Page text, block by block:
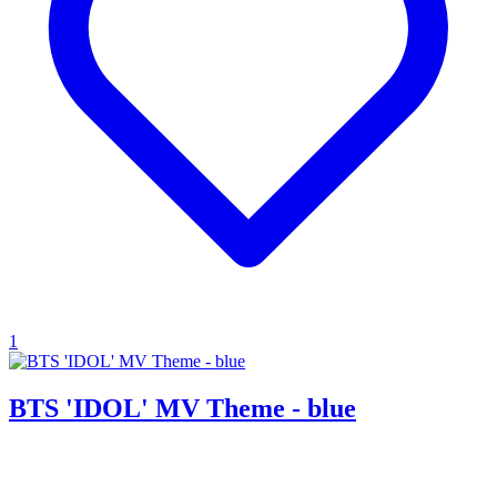
1
BTS 'IDOL' MV Theme - blue